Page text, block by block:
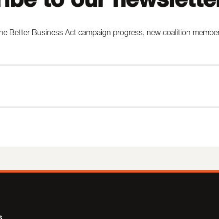
Better Business Act campaign progress, new coalition